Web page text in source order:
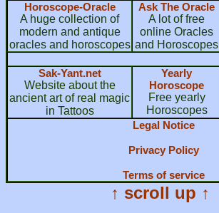
Horoscope-Oracle
A huge collection of
modern and antique
oracles and horoscopes
Ask The Oracle
A lot of free
online Oracles
and Horoscopes
Sak-Yant.net
Website about the
ancient art of real magic
in Tattoos
Yearly
Horoscope
Free yearly
Horoscopes
Legal Notice
Privacy Policy
Terms of service
↑ scroll up ↑